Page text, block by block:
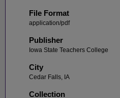
File Format
application/pdf
Publisher
Iowa State Teachers College
City
Cedar Falls, IA
Collection